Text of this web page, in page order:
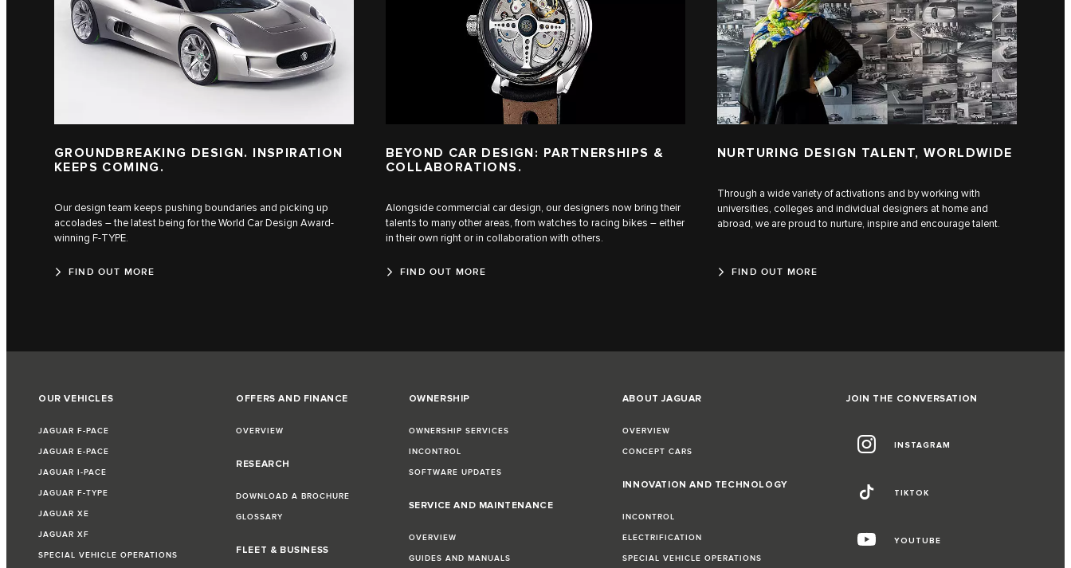
GROUNDBREAKING DESIGN. INSPIRATION
KEEPS COMING.
Our design team keeps pushing boundaries and picking up
accolades – the latest being for the World Car Design Award-
winning F‑TYPE.
FIND OUT MORE
BEYOND CAR DESIGN: PARTNERSHIPS &
COLLABORATIONS.
Alongside commercial car design, our designers now bring their
talents to many other areas, from watches to racing bikes – either
in their own right or in collaboration with others.
FIND OUT MORE
NURTURING DESIGN TALENT, WORLDWIDE
Through a wide variety of activations and by working with
universities, colleges and individual designers at home and
abroad, we are proud to nurture, inspire and encourage talent.
FIND OUT MORE
OUR VEHICLES
JAGUAR F-PACE
JAGUAR E-PACE
JAGUAR I-PACE
JAGUAR F-TYPE
JAGUAR XE
JAGUAR XF
SPECIAL VEHICLE OPERATIONS
OFFERS AND FINANCE
OVERVIEW
RESEARCH
DOWNLOAD A BROCHURE
GLOSSARY
FLEET & BUSINESS
OWNERSHIP
OWNERSHIP SERVICES
INCONTROL
SOFTWARE UPDATES
SERVICE AND MAINTENANCE
OVERVIEW
GUIDES AND MANUALS
ABOUT JAGUAR
OVERVIEW
CONCEPT CARS
INNOVATION AND TECHNOLOGY
INCONTROL
ELECTRIFICATION
SPECIAL VEHICLE OPERATIONS
JOIN THE CONVERSATION
INSTAGRAM
TIKTOK
YOUTUBE